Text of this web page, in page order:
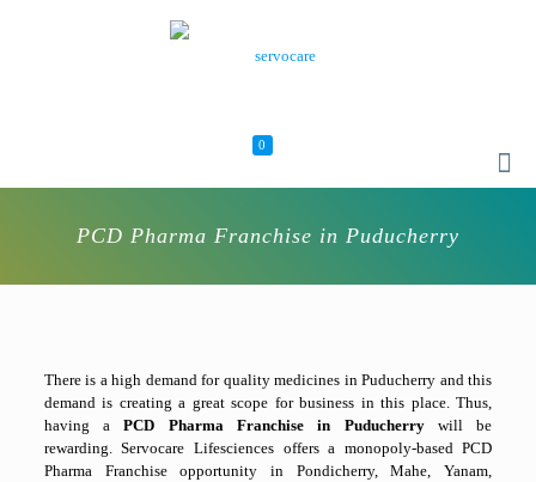
0
PCD Pharma Franchise in Puducherry
There is a high demand for quality medicines in Puducherry and this
demand is creating a great scope for business in this place. Thus,
having aPCD Pharma Franchise in Puducherrywill be
rewarding. Servocare Lifesciences offers a monopoly-based PCD
Pharma Franchise opportunity in Pondicherry, Mahe, Yanam,